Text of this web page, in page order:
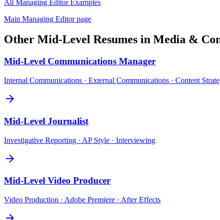
All Managing EditorExamples
Main Managing Editorpage
Other Mid-Level Resumes in Media &
Mid-Level Communications Manager
Internal Communications · External Communications · Content
Mid-Level Journalist
Investigative Reporting · AP Style · Interviewing
Mid-Level Video Producer
Video Production · Adobe Premiere · After Effects